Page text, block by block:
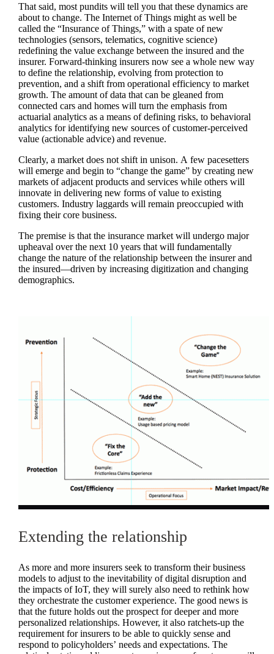
That said, most pundits will tell you that these dynamics are
about to change. The Internet of Things might as well be
called the “Insurance of Things,” with a spate of new
technologies (sensors, telematics, cognitive science)
redefining the value exchange between the insured and the
insurer. Forward-thinking insurers now see a whole new way
to define the relationship, evolving from protection to
prevention, and a shift from operational efficiency to market
growth. The amount of data that can be gleaned from
connected cars and homes will turn the emphasis from
actuarial analytics as a means of defining risks, to behavioral
analytics for identifying new sources of customer-perceived
value (actionable advice) and revenue.
Clearly, a market does not shift in unison. A few pacesetters
will emerge and begin to “change the game” by creating new
markets of adjacent products and services while others will
innovate in delivering new forms of value to existing
customers. Industry laggards will remain preoccupied with
fixing their core business.
The premise is that the insurance market will undergo major
upheaval over the next 10 years that will fundamentally
change the nature of the relationship between the insurer and
the insured—driven by increasing digitization and changing
demographics.
Extending the relationship
As more and more insurers seek to transform their business
models to adjust to the inevitability of digital disruption and
the impacts of IoT, they will surely also need to rethink how
they orchestrate the customer experience. The good news is
that the future holds out the prospect for deeper and more
personalized relationships. However, it also ratchets-up the
requirement for insurers to be able to quickly sense and
respond to policyholders’ needs and expectations. The